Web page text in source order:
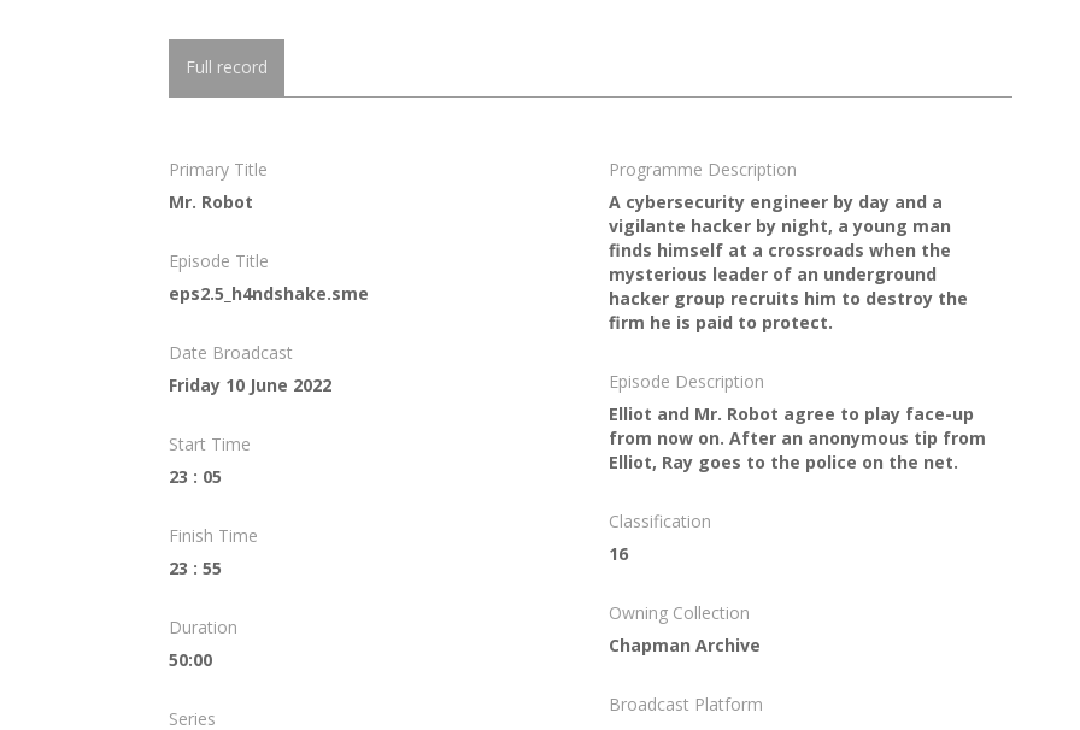
Full record
Primary Title
Mr. Robot
Episode Title
eps2.5_h4ndshake.sme
Date Broadcast
Friday 10 June 2022
Start Time
23 : 05
Finish Time
23 : 55
Duration
50:00
Series
Programme Description
A cybersecurity engineer by day and a
vigilante hacker by night, a young man
finds himself at a crossroads when the
mysterious leader of an underground
hacker group recruits him to destroy the
firm he is paid to protect.
Episode Description
Elliot and Mr. Robot agree to play face-up
from now on. After an anonymous tip from
Elliot, Ray goes to the police on the net.
Classification
16
Owning Collection
Chapman Archive
Broadcast Platform